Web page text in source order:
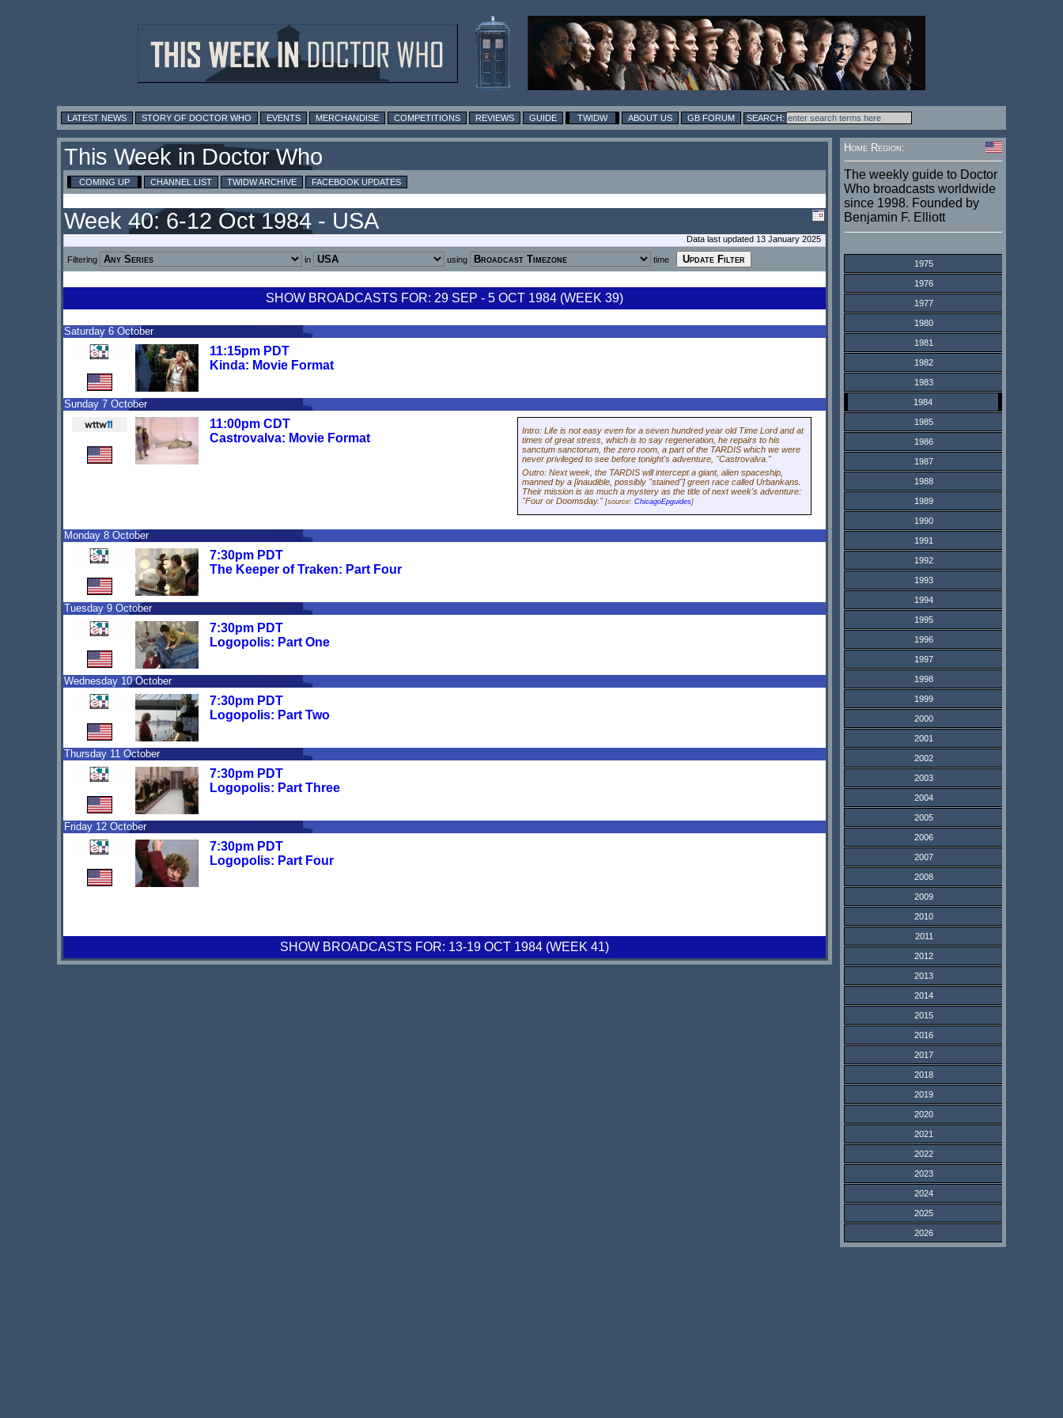
LATEST NEWS STORY OF DOCTOR WHO EVENTS MERCHANDISE COMPETITIONS REVIEWS GUIDE TWIDW ABOUT US GB FORUM
This Week in Doctor Who
COMING UP CHANNEL LIST TWIDW ARCHIVE FACEBOOK UPDATES
Week 40: 6-12 Oct 1984 - USA
Data last updated 13 January 2025
Filtering in using time
SHOW BROADCASTS FOR: 29 SEP - 5 OCT 1984 (WEEK 39)
Saturday 6 October
11:15pm PDT
Kinda: Movie Format
Sunday 7 October
11:00pm CDT
Castrovalva: Movie Format
Intro: Life is not easy even for a seven hundred year old Time Lord and at
times of great stress, which is to say regeneration, he repairs to his
sanctum sanctorum, the zero room, a part of the TARDIS which we were
never privileged to see before tonight's adventure, "Castrovalva."
Outro: Next week, the TARDIS will intercept a giant, alien spaceship,
manned by a [inaudible, possibly "stained"] green race called Urbankans.
Their mission is as much a mystery as the title of next week's adventure:
"Four or Doomsday." [source: ChicagoEpguides]
Monday 8 October
7:30pm PDT
The Keeper of Traken: Part Four
Tuesday 9 October
7:30pm PDT
Logopolis: Part One
Wednesday 10 October
7:30pm PDT
Logopolis: Part Two
Thursday 11 October
7:30pm PDT
Logopolis: Part Three
Friday 12 October
7:30pm PDT
Logopolis: Part Four
SHOW BROADCASTS FOR: 13-19 OCT 1984 (WEEK 41)
Home Region:
The weekly guide to Doctor
Who broadcasts worldwide
since 1998. Founded by
Benjamin F. Elliott
1975
1976
1977
1980
1981
1982
1983
1984
1985
1986
1987
1988
1989
1990
1991
1992
1993
1994
1995
1996
1997
1998
1999
2000
2001
2002
2003
2004
2005
2006
2007
2008
2009
2010
2011
2012
2013
2014
2015
2016
2017
2018
2019
2020
2021
2022
2023
2024
2025
2026